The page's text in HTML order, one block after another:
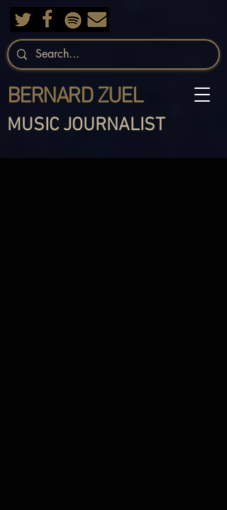
MUSIC JOURNALIST
BERNARD ZUEL